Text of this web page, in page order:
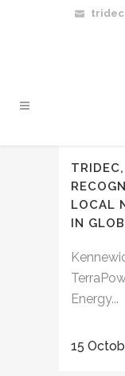
LOCAL
IN
Energy...
15